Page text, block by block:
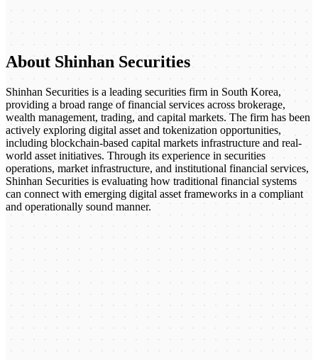
About Shinhan Securities
Shinhan Securities is a leading securities firm in South Korea,
providing a broad range of financial services across brokerage,
wealth management, trading, and capital markets. The firm has been
actively exploring digital asset and tokenization opportunities,
including blockchain-based capital markets infrastructure and real-
world asset initiatives. Through its experience in securities
operations, market infrastructure, and institutional financial services,
Shinhan Securities is evaluating how traditional financial systems
can connect with emerging digital asset frameworks in a compliant
and operationally sound manner.